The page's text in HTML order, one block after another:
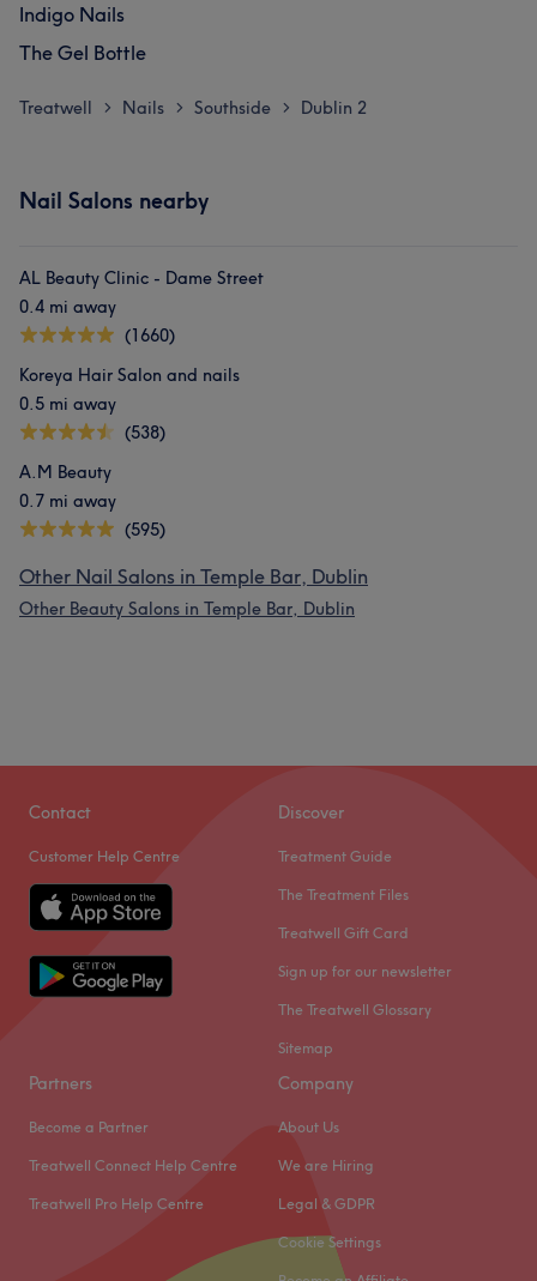
Indigo Nails
The Gel Bottle
Treatwell > Nails > Southside > Dublin 2
Nail Salons nearby
AL Beauty Clinic - Dame Street
0.4 mi away
(1660)
Koreya Hair Salon and nails
0.5 mi away
(538)
A.M Beauty
0.7 mi away
(595)
Other Nail Salons in Temple Bar, Dublin
Other Beauty Salons in Temple Bar, Dublin
Contact
Customer Help Centre
Discover
Treatment Guide
The Treatment Files
Treatwell Gift Card
Sign up for our newsletter
The Treatwell Glossary
Sitemap
Partners
Become a Partner
Treatwell Connect Help Centre
Treatwell Pro Help Centre
Company
About Us
We are Hiring
Legal & GDPR
Cookie Settings